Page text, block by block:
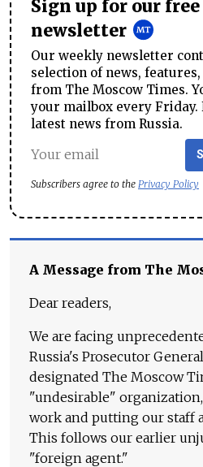
Sign up for our
newsletter
Our weekly newsletter
selection of news,
from The Moscow Times.
your mailbox every Friday.
latest news from Russia.
Subscribers agree to the Privacy Policy
A Message from The
Dear readers,
We are facing
Russia's Prosecutor
designated The Moscow
"undesirable"
work and putting our staff
This follows our earlier
"foreign agent."